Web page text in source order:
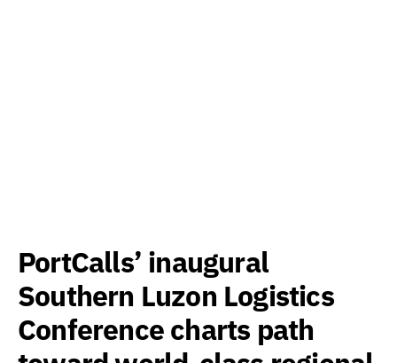
PortCalls’ inaugural
Southern Luzon Logistics
Conference charts path